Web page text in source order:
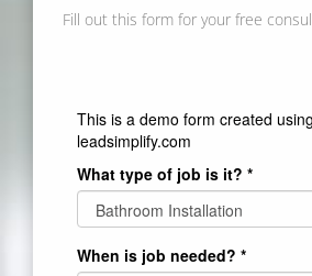
Fill out this form for your free